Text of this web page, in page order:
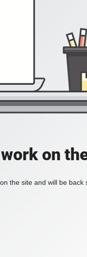
on
the site and will be back